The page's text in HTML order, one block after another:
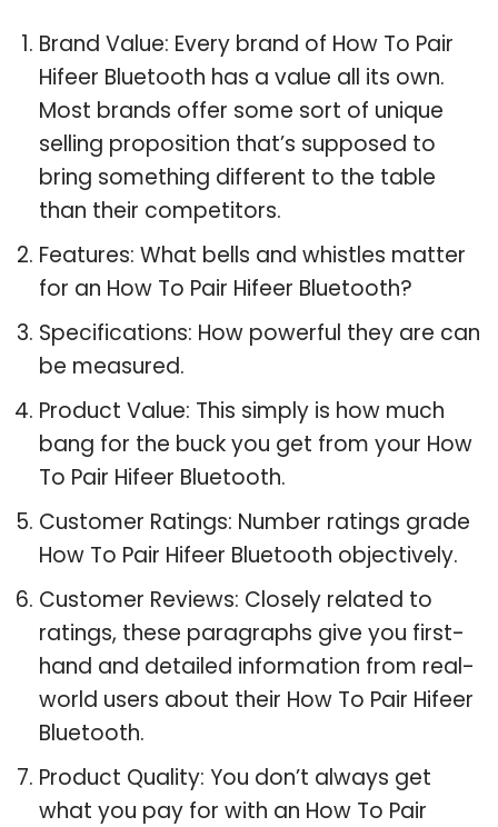
Brand Value: Every brand of How To Pair
Hifeer Bluetooth has a value all its own.
Most brands offer some sort of unique
selling proposition that’s supposed to
bring something different to the table
than their competitors.
Features: What bells and whistles matter
for an How To Pair Hifeer Bluetooth?
Specifications: How powerful they are can
be measured.
Product Value: This simply is how much
bang for the buck you get from your How
To Pair Hifeer Bluetooth.
Customer Ratings: Number ratings grade
How To Pair Hifeer Bluetooth objectively.
Customer Reviews: Closely related to
ratings, these paragraphs give you first-
hand and detailed information from real-
world users about their How To Pair Hifeer
Bluetooth.
Product Quality: You don’t always get
what you pay for with an How To Pair